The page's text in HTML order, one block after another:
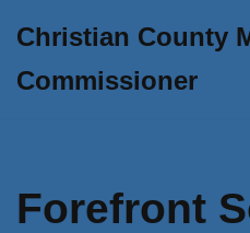
to
Christian County
Commissioner
Forefront